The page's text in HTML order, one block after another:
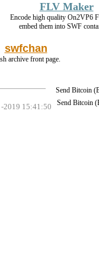
FLV Maker
Encode high quality On2VP6
embed them into SWF
swfchan
archive front page.
Send Bitcoin
Send Bitcoin
2019 15:41:50